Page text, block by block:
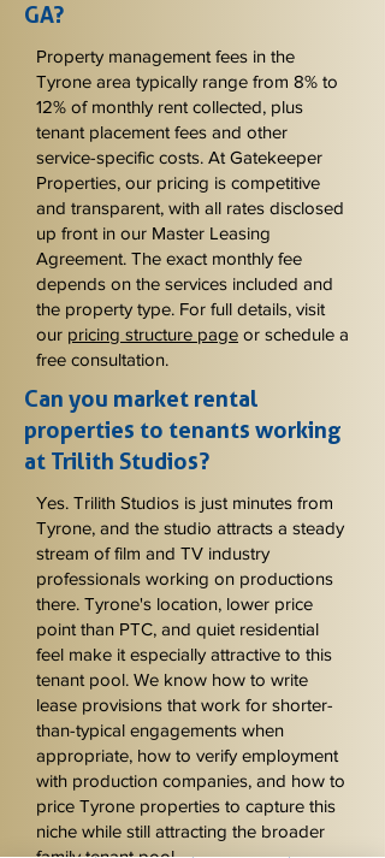
GA?
Property management fees in the
Tyrone area typically range from 8% to
12% of monthly rent collected, plus
tenant placement fees and other
service-specific costs. At Gatekeeper
Properties, our pricing is competitive
and transparent, with all rates disclosed
up front in our Master Leasing
Agreement. The exact monthly fee
depends on the services included and
the property type. For full details, visit
our pricing structure page or schedule a
free consultation.
Can you market rental
properties to tenants working
at Trilith Studios?
Yes. Trilith Studios is just minutes from
Tyrone, and the studio attracts a steady
stream of film and TV industry
professionals working on productions
there. Tyrone's location, lower price
point than PTC, and quiet residential
feel make it especially attractive to this
tenant pool. We know how to write
lease provisions that work for shorter-
than-typical engagements when
appropriate, how to verify employment
with production companies, and how to
price Tyrone properties to capture this
niche while still attracting the broader